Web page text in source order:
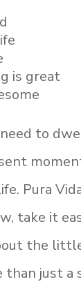
is great
to
Pura
take it
the
than just a